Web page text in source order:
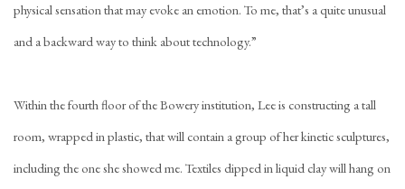
physical sensation that may evoke an emotion. To me, that’s a quite unusual
and a backward way to think about technology.”
Within the fourth floor of the Bowery institution, Lee is constructing a tall
room, wrapped in plastic, that will contain a group of her kinetic sculptures,
including the one she showed me. Textiles dipped in liquid clay will hang on